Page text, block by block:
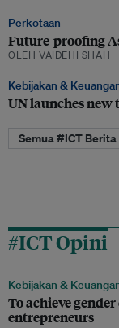
Perkotaan
Future-proofing
OLEH VAIDEHI SHAH
Kebijakan &
UN launches new
Semua #ICT
#ICT Opini
Kebijakan &
To achieve
entrepreneurs